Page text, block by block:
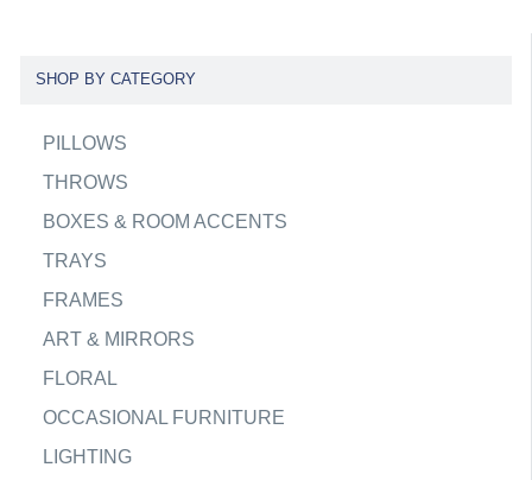
SHOP BY CATEGORY
PILLOWS
THROWS
BOXES & ROOM ACCENTS
TRAYS
FRAMES
ART & MIRRORS
FLORAL
OCCASIONAL FURNITURE
LIGHTING